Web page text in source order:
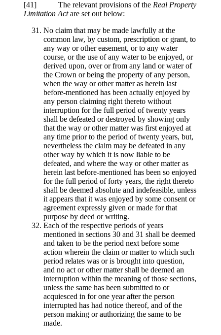
[41] The relevant provisions of the Real Property
Limitation Actare set out below:
No claim that may be made lawfully at the
common law, by custom, prescription or grant, to
any way or other easement, or to any water
course, or the use of any water to be enjoyed, or
derived upon, over or from any land or water of
the Crown or being the property of any person,
when the way or other matter as herein last
before-mentioned has been actually enjoyed by
any person claiming right thereto without
interruption for the full period of twenty years
shall be defeated or destroyed by showing only
that the way or other matter was first enjoyed at
any time prior to the period of twenty years, but,
nevertheless the claim may be defeated in any
other way by which it is now liable to be
defeated, and where the way or other matter as
herein last before-mentioned has been so enjoyed
for the full period of forty years, the right thereto
shall be deemed absolute and indefeasible, unless
it appears that it was enjoyed by some consent or
agreement expressly given or made for that
purpose by deed or writing.
Each of the respective periods of years
mentioned in sections 30 and 31 shall be deemed
and taken to be the period next before some
action wherein the claim or matter to which such
period relates was or is brought into question,
and no act or other matter shall be deemed an
interruption within the meaning of those sections,
unless the same has been submitted to or
acquiesced in for one year after the person
interrupted has had notice thereof, and of the
person making or authorizing the same to be
made.